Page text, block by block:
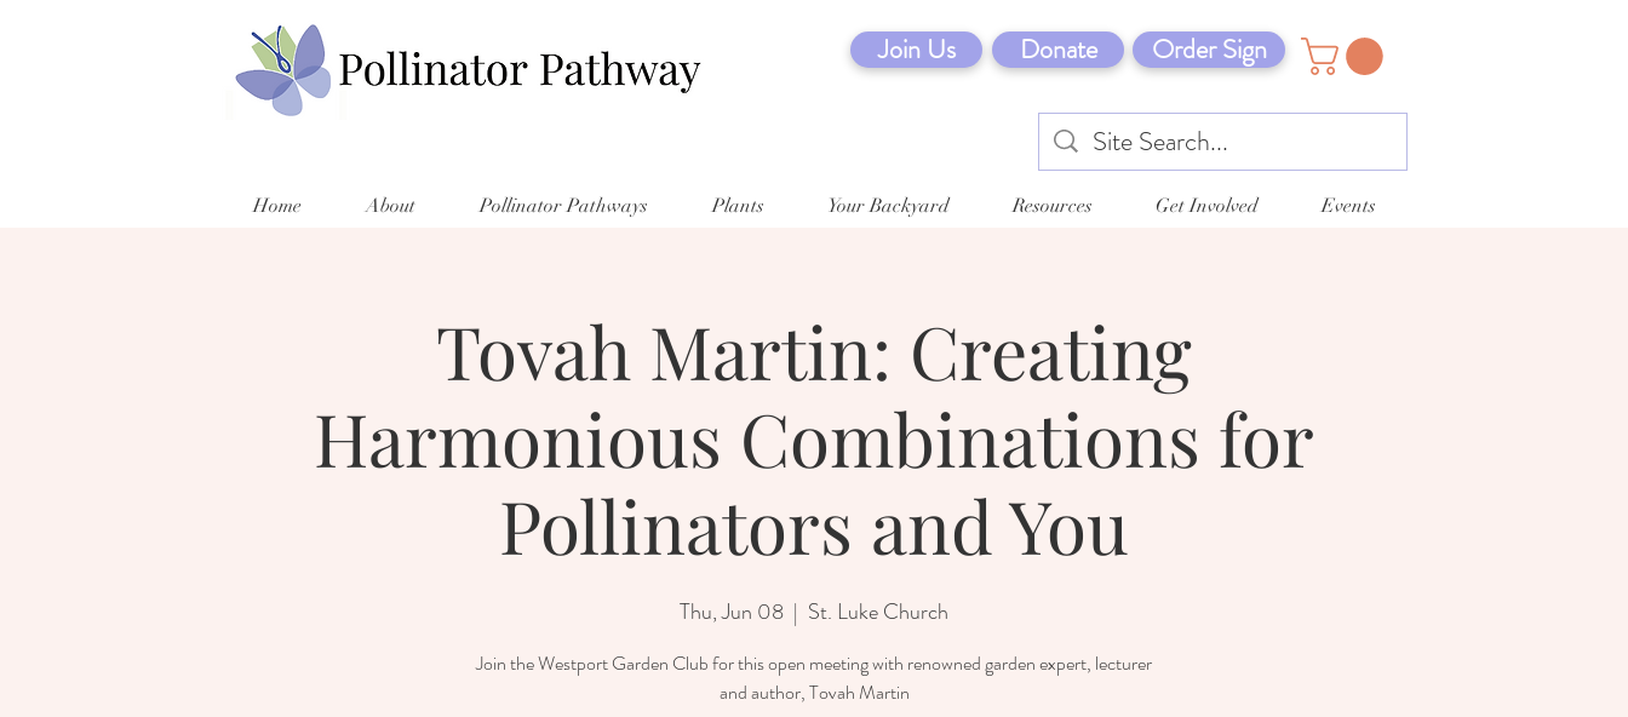
Join Us Donate Order Sign
Home About Pollinator Pathways Plants Your Backyard Resources Get Involved Events
Tovah Martin: Creating
Harmonious Combinations for
Pollinators and You
Thu, Jun 08
  |
St. Luke Church
Join the Westport Garden Club for this open meeting with renowned garden expert, lecturer
and author, Tovah Martin